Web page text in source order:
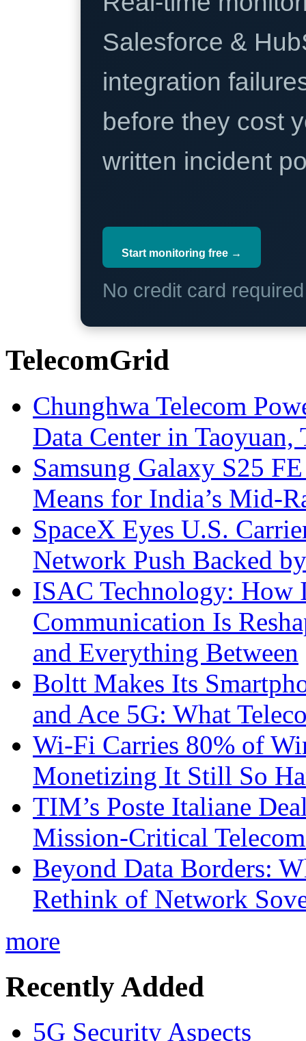
Salesforce &
integration
before they cost
written incident
Start monitoring free →
No credit card
TelecomGrid
Chunghwa Telecom
Data Center in Taoyuan,
Samsung Galaxy S25
Means for India’s Mid-
SpaceX Eyes U.S.
Network Push Backed
ISAC Technology: How
Communication Is
and Everything Between
Boltt Makes Its
and Ace 5G: What
Wi-Fi Carries 80% of
Monetizing It Still So
TIM’s Poste Italiane
Mission-Critical
Beyond Data Borders:
Rethink of Network
more
Recently Added
5G Security Aspects